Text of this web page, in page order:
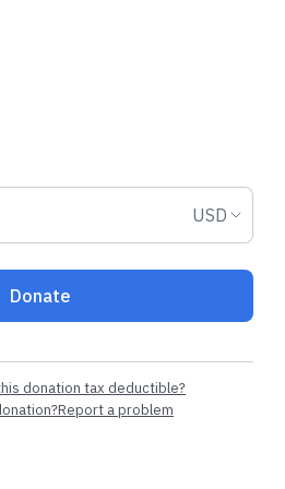
USD USD
Donate
donation tax deductible?
Report a problem